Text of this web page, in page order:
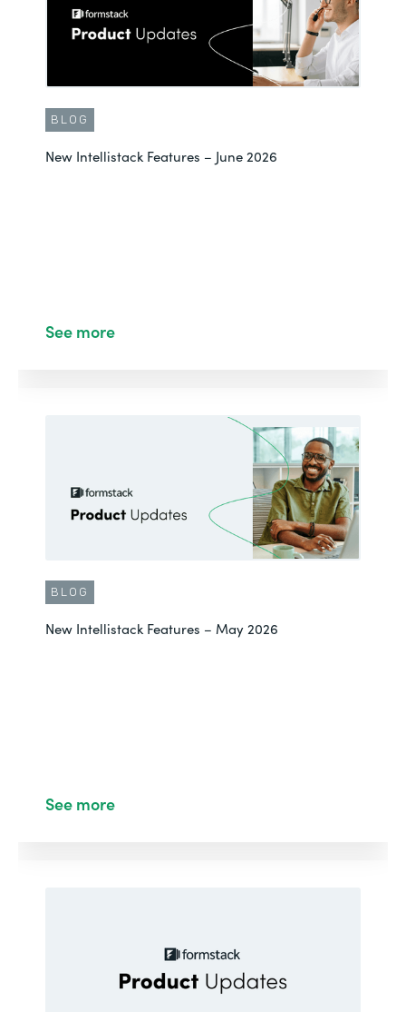
BLOG
New Intellistack Features – June 2026
See more
BLOG
New Intellistack Features – May 2026
See more